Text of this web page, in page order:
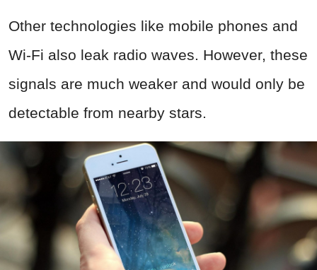
Other technologies like mobile phones and
Wi-Fi also leak radio waves. However, these
signals are much weaker and would only be
detectable from nearby stars.